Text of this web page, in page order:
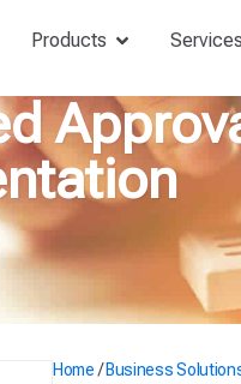
Products Services
Home /Business